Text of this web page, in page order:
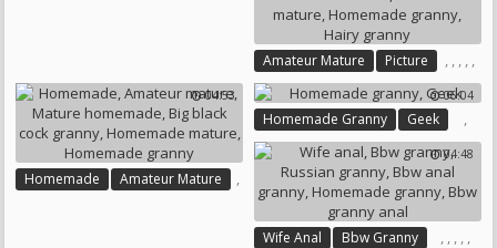
Amateur Mature ,
Picture ,
Mature Homemade
,
Homemade Mature
,
Homemade Granny
,
Hairy Granny
04:53
Homemade ,
Amateur Mature
06:04
Homemade Granny ,
Geek
04:48
Wife Anal ,
Bbw Granny , , , ,